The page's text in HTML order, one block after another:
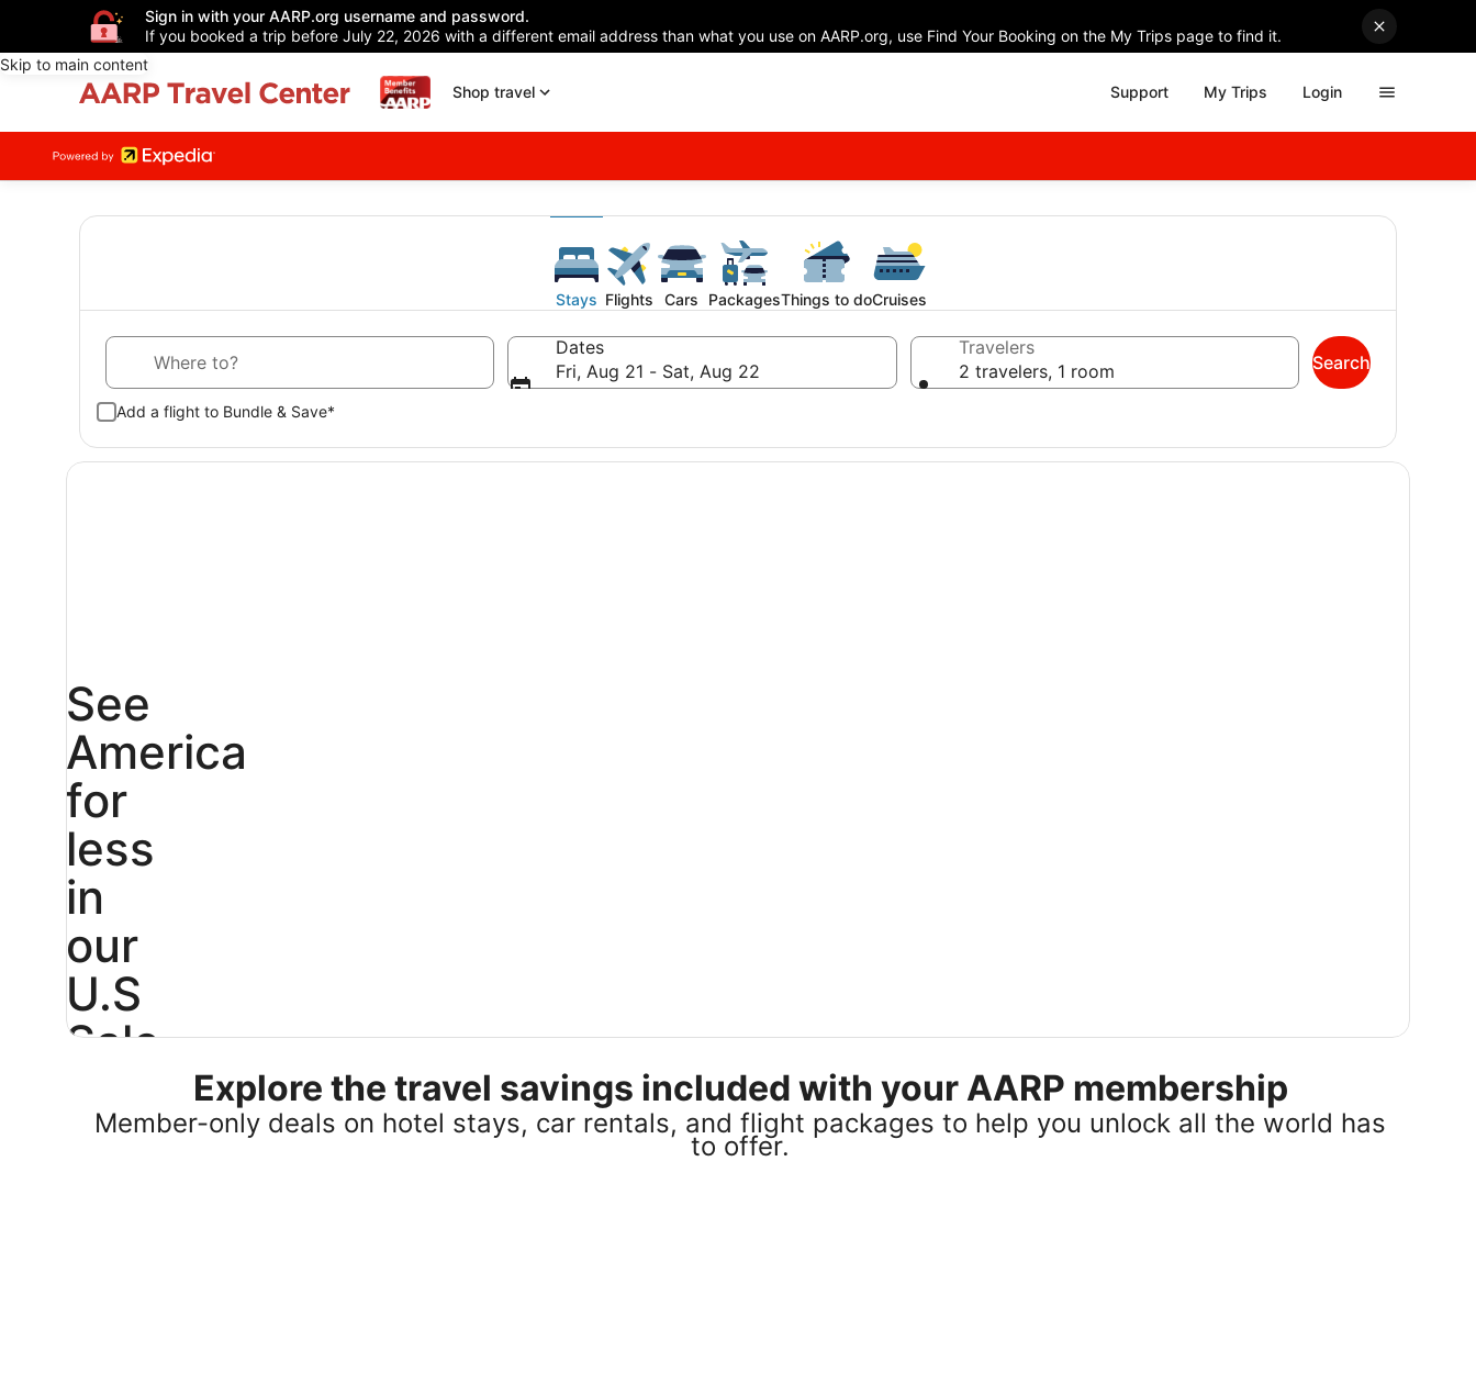
Sign in with your AARP.org username and password.
If you booked a trip before July 22, 2026 with a different email address than what you use on AARP.org, use Find Your Booking on the My Trips page to find it.
Skip to main content
Shop travel
Support My Trips Login
Stays Flights Cars PackagesThings to doCruises
Dates
Fri, Aug 21 - Sat, Aug 22
Travelers
2 travelers, 1 room
Add a flight to Bundle & Save*
Search
See
America
for
less
in
our
U.S
Sale
25%
Explore the travel savings included with your AARP membership
Member-only deals on hotel stays, car rentals, and flight packages to help you unlock all the world has
to offer.